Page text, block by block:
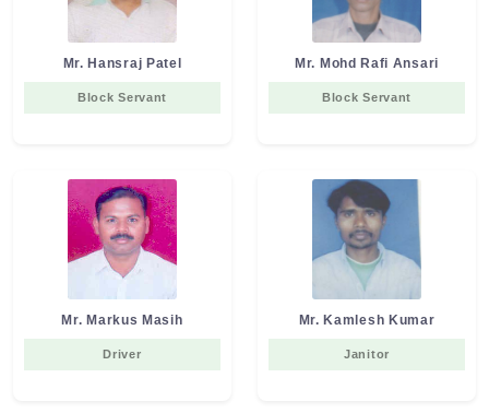
Mr. Hansraj Patel
Block Servant
Mr. Mohd Rafi Ansari
Block Servant
Mr. Markus Masih
Driver
Mr. Kamlesh Kumar
Janitor